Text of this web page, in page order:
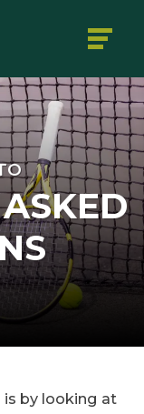
by looking at